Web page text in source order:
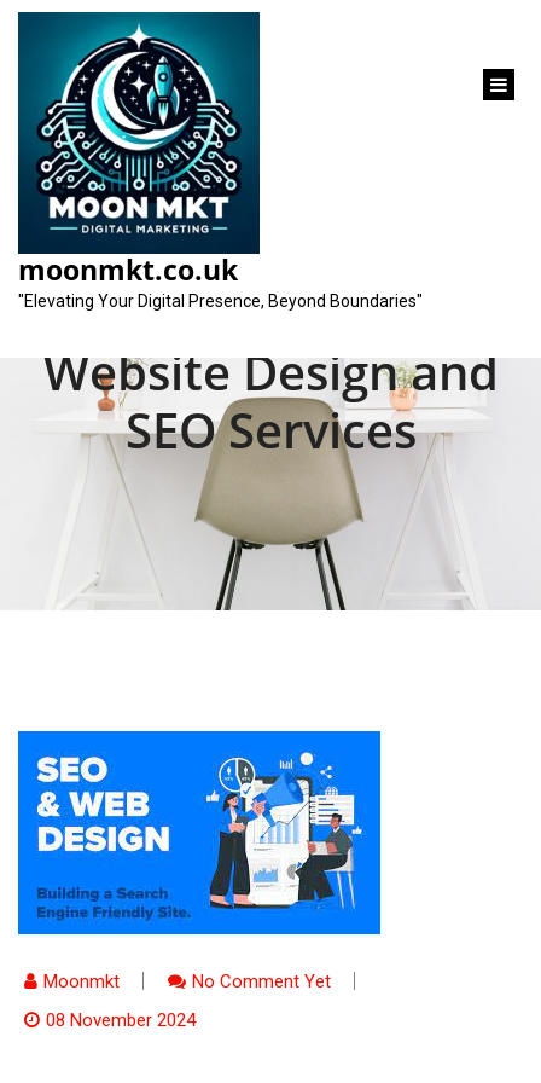
content
moonmkt.co.uk
"Elevating Your Digital Presence, Beyond Boundaries"
Unlocking Online
Success: Maximising
Your Potential with
Website Design and
SEO Services
Moonmkt
No Comment Yet
08 November 2024